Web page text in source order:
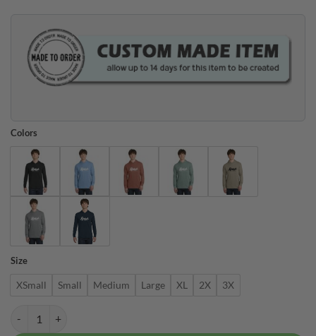
Colors
Size
XSmall Small Medium Large XL 2X 3X